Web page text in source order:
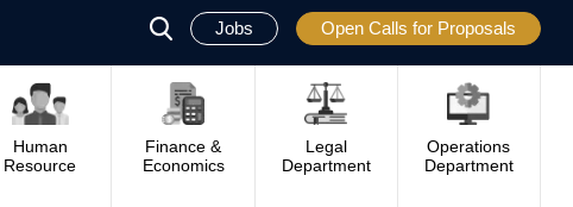
פתח
סגור Jobs Open Calls for Proposals
Human
Resource
Finance &
Economics
Legal
Department
Operations
Department